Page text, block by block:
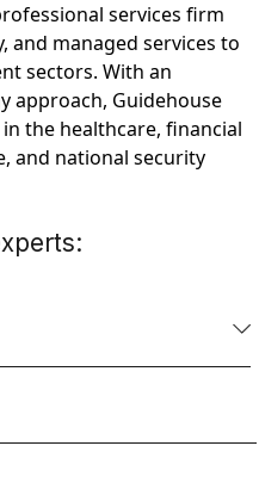
services firm
and managed services to
sectors. With an
approach, Guidehouse
the healthcare, financial
and national security